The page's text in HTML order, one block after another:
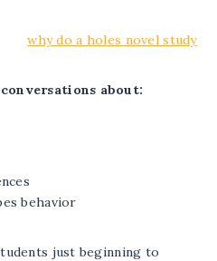
about:
behavior
just beginning to